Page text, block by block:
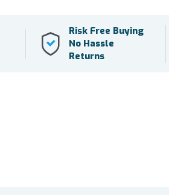
Risk Free Buying
No Hassle
Returns